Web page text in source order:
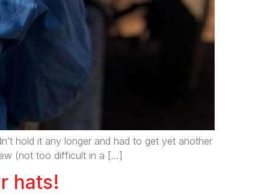
hold it any longer and had to get yet another
(not too difficult in a […]
hats!